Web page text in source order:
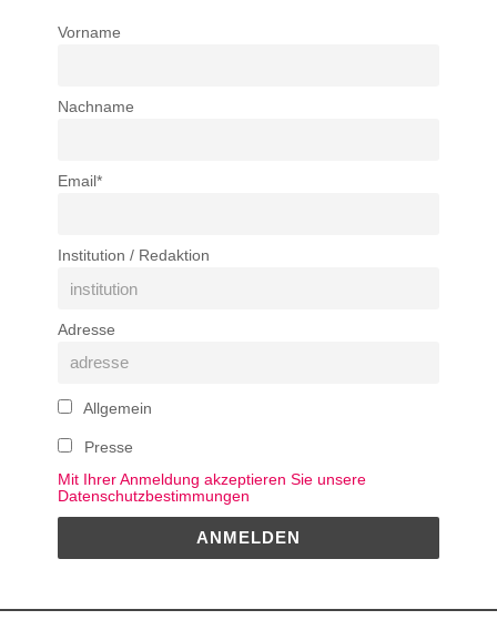
Vorname
Nachname
Email*
Institution / Redaktion
Adresse
Allgemein
Presse
Mit Ihrer Anmeldung akzeptieren Sie unsere
Datenschutzbestimmungen